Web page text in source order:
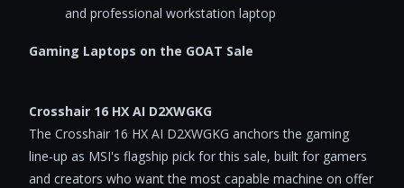
and professional workstation laptop
Gaming Laptops on the GOAT Sale
Crosshair 16 HX AI D2XWGKG
The Crosshair 16 HX AI D2XWGKG anchors the gaming
line-up as MSI's flagship pick for this sale, built for gamers
and creators who want the most capable machine on offer